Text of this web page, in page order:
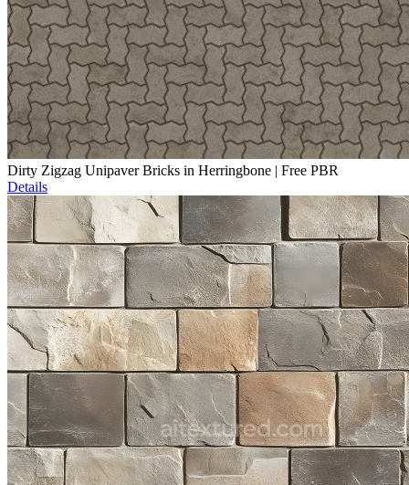
Dirty Zigzag Unipaver Bricks in Herringbone | Free PBR
Details